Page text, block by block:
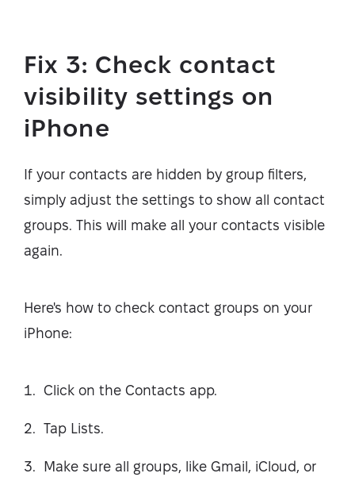
Fix 3: Check contact
visibility settings on
iPhone
If your contacts are hidden by group filters,
simply adjust the settings to show all contact
groups. This will make all your contacts visible
again.
Here's how to check contact groups on your
iPhone:
Click on the Contacts app.
Tap Lists.
Make sure all groups, like Gmail, iCloud, or